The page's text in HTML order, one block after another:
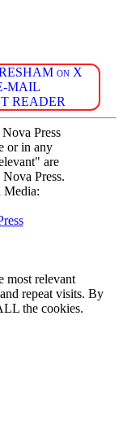
on X
MAIL
READER
Press
or in any
are
Press.
Media:
most relevant
repeat visits. By
the cookies.